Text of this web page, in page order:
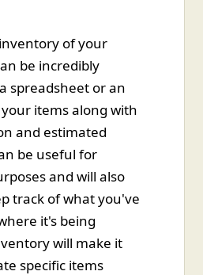
of your
be incredibly
spreadsheet or an
items along with
and estimated
be useful for
and will also
track of what you've
it's being
will make it
specific items